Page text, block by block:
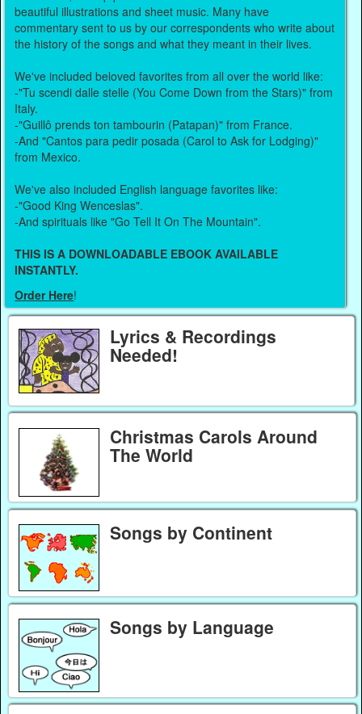
beautiful illustrations and sheet music. Many have
commentary sent to us by our correspondents who write about
the history of the songs and what they meant in their lives.
We've included beloved favorites from all over the world like:
-"Tu scendi dalle stelle (You Come Down from the Stars)" from
Italy.
-"Guillô prends ton tambourin (Patapan)" from France.
-And "Cantos para pedir posada (Carol to Ask for Lodging)"
from Mexico.
We've also included English language favorites like:
-"Good King Wenceslas".
-And spirituals like "Go Tell It On The Mountain".
THIS IS A DOWNLOADABLE EBOOK AVAILABLE
INSTANTLY.
Order Here!
Lyrics & Recordings
Needed!
Christmas Carols Around
The World
Songs by Continent
Songs by Language